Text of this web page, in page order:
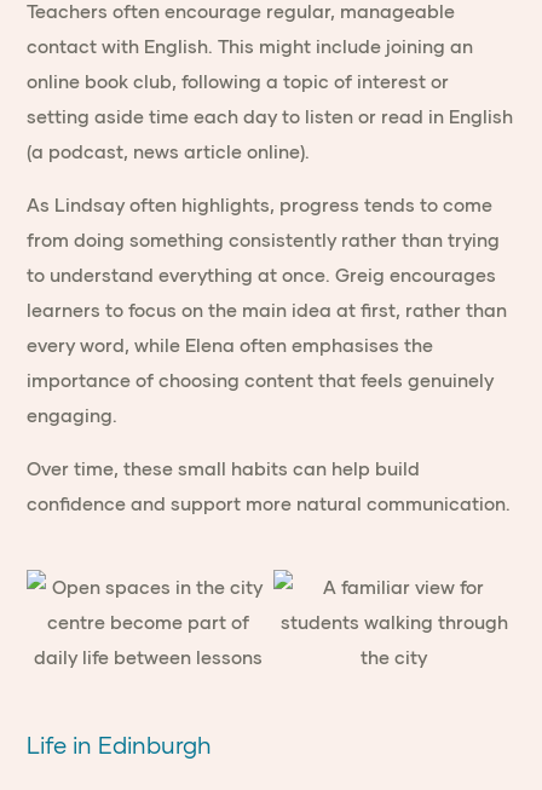
Teachers often encourage regular, manageable
contact with English. This might include joining an
online book club, following a topic of interest or
setting aside time each day to listen or read in English
(a podcast, news article online).
As Lindsay often highlights, progress tends to come
from doing something consistently rather than trying
to understand everything at once. Greig encourages
learners to focus on the main idea at first, rather than
every word, while Elena often emphasises the
importance of choosing content that feels genuinely
engaging.
Over time, these small habits can help build
confidence and support more natural communication.
Life in Edinburgh